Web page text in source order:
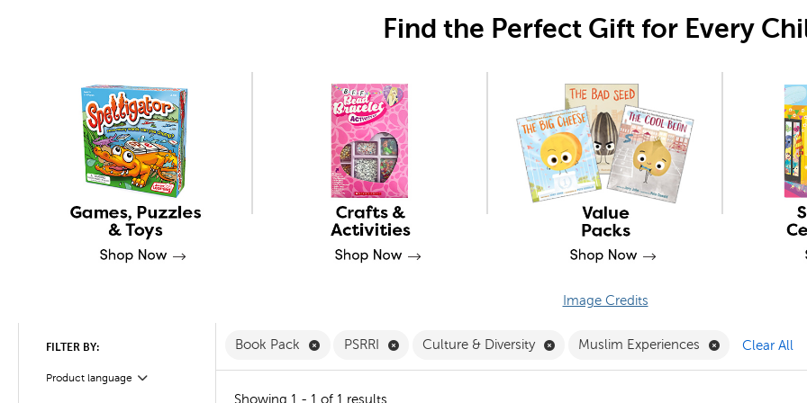
Find the Perfect Gift for Every
Image Credits
FILTER BY:
Product language
Filter
Book Pack Remove Book Pack Filter
PSRRI Remove PSRRI Filter
Culture & Diversity Remove Culture & Diversity Filter
Muslim Experiences RemoveClear All
Showing 1 - 1 of 1 results